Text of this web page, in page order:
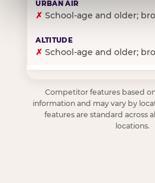
✗ School-age and older;
✗ School-age and older;
Competitor features based
information and may vary by
features are standard across
locations.